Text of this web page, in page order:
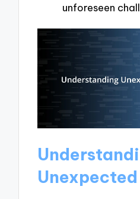
unforeseen